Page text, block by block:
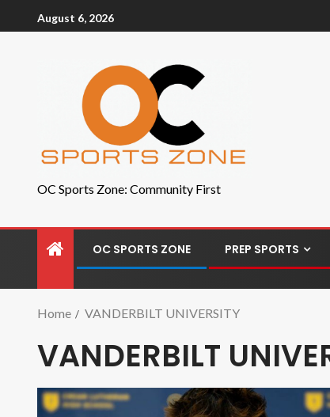
August 6, 2026
OC Sports Zone: Community First
OC SPORTS ZONE PREP SPORTS
Home VANDERBILT UNIVERSITY
VANDERBILT